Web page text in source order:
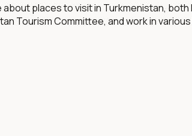
places to visit in Turkmenistan,
Tourism Committee, and work in